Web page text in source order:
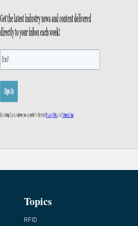
Topics
RFID